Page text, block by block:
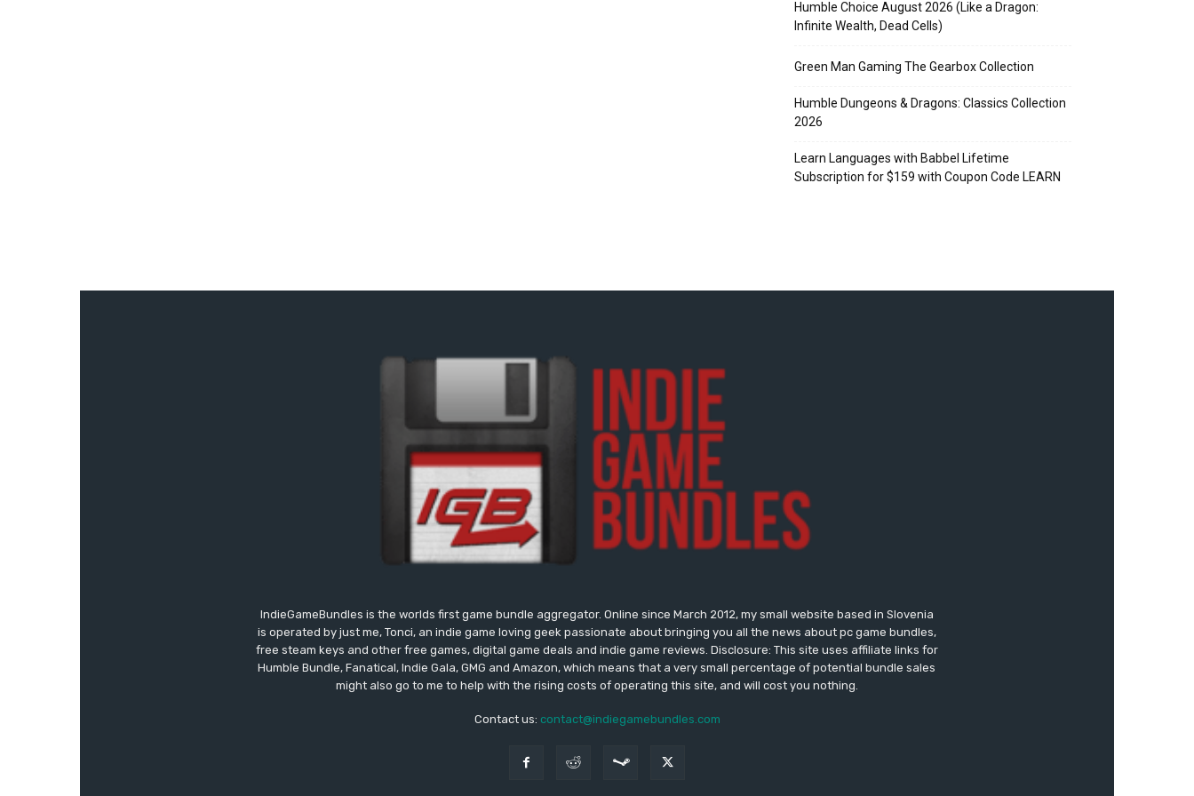
Humble Choice August 2026 (Like a Dragon:
Infinite Wealth, Dead Cells)
Green Man Gaming The Gearbox Collection
Humble Dungeons & Dragons: Classics Collection
2026
Learn Languages with Babbel Lifetime
Subscription for $159 with Coupon Code LEARN
IndieGameBundles is the worlds first game bundle aggregator. Online since March 2012, my small website based in Slovenia
is operated by just me, Tonci, an indie game loving geek passionate about bringing you all the news about pc game bundles,
free steam keys and other free games, digital game deals and indie game reviews. Disclosure: This site uses affiliate links for
Humble Bundle, Fanatical, Indie Gala, GMG and Amazon, which means that a very small percentage of potential bundle sales
might also go to me to help with the rising costs of operating this site, and will cost you nothing.
Contact us: contact@indiegamebundles.com